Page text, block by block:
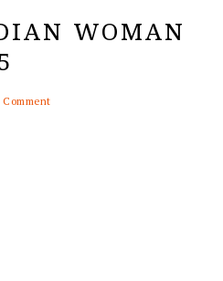
WOMAN
Comment